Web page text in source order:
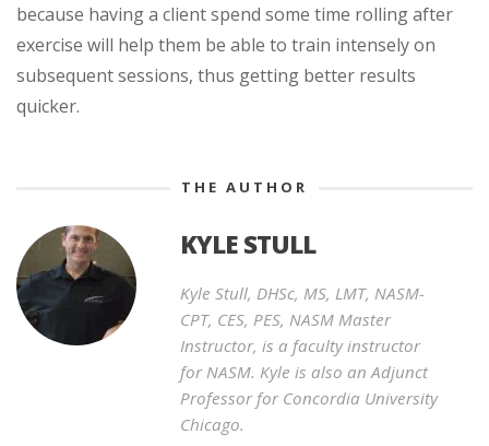
because having a client spend some time rolling after
exercise will help them be able to train intensely on
subsequent sessions, thus getting better results
quicker.
THE AUTHOR
KYLE STULL
Kyle Stull, DHSc, MS, LMT, NASM-
CPT, CES, PES, NASM Master
Instructor, is a faculty instructor
for NASM. Kyle is also an Adjunct
Professor for Concordia University
Chicago.